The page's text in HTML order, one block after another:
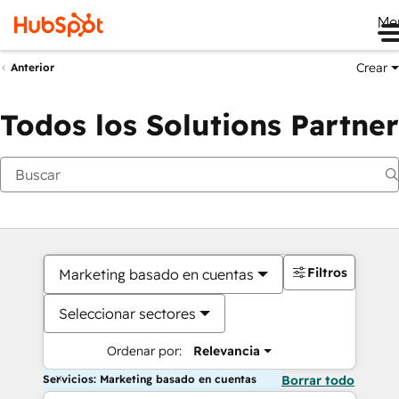
Anterior Crear
Todos los Solutions Partner
Marketing basado en cuentas
Seleccionar sectores
Ordenar por: Relevancia
Filtros
Servicios: Marketing basado en cuentas Borrar todo